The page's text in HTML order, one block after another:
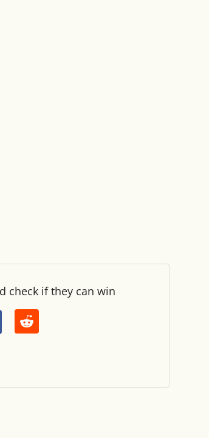
check if they can win